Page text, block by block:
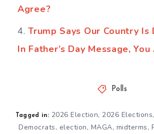
Agree?
Trump Says Our Country Is
In Father’s Day Message,
Polls
Tagged in: 2026 Election, 2026 Elections,
Democrats, election, MAGA, midterms,